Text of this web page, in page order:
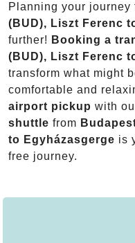
Planning your journey
(BUD), Liszt Ferenc
further! Booking a
(BUD), Liszt Ferenc
transform what might
comfortable and
airport pickup with
shuttle from
to Egyházasgerge is
free journey.